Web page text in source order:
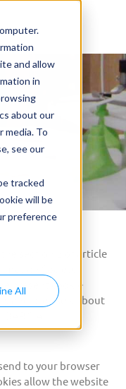
and allow
in
about our
To
see our
tracked
will be
preference
All
section 2 of article
present cookie
and precisely about
to your browser
allow the website